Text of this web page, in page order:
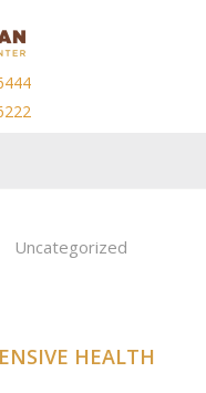
Uncategorized
HEALTH